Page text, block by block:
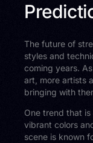
The future of
styles and
coming years.
art, more artists
bringing with
One trend that
vibrant colors
scene is known